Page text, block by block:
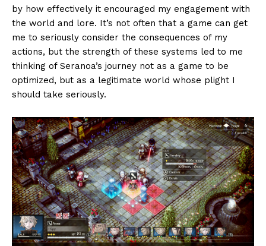
by how effectively it encouraged my engagement with
the world and lore. It’s not often that a game can get
me to seriously consider the consequences of my
actions, but the strength of these systems led to me
thinking of Seranoa’s journey not as a game to be
optimized, but as a legitimate world whose plight I
should take seriously.